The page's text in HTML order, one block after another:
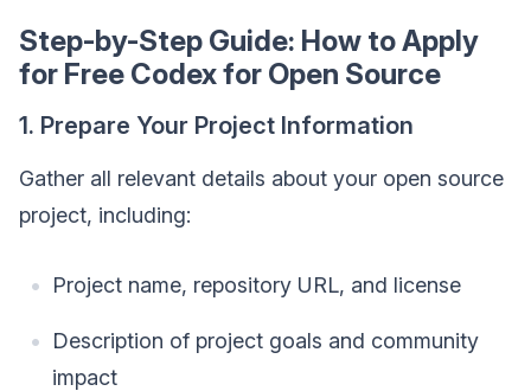
Step-by-Step Guide: How to Apply
for Free Codex for Open Source
1. Prepare Your Project Information
Gather all relevant details about your open source
project, including:
Project name, repository URL, and license
Description of project goals and community
impact